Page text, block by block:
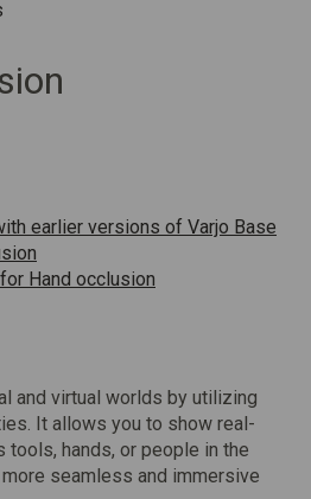
earlier versions of Varjo Base
Hand occlusion
and virtual worlds by utilizing
It allows you to show real-
hands, or people in the
seamless and immersive